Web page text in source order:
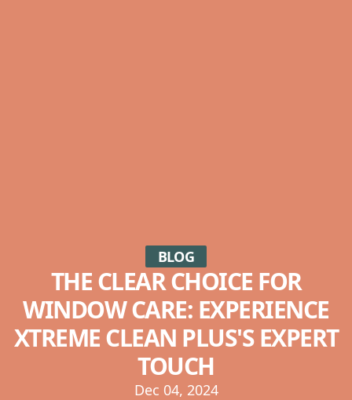
BLOG
THE CLEAR CHOICE FOR
WINDOW CARE: EXPERIENCE
XTREME CLEAN PLUS'S EXPERT
TOUCH
Dec 04, 2024